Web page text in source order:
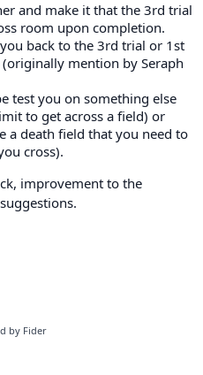
and make it that the 3rd trial
room upon completion.
back to the 3rd trial or 1st
mention by Seraph
test you on something else
to get across a field) or
a death field that you need to
cross).
improvement to the
by Fider